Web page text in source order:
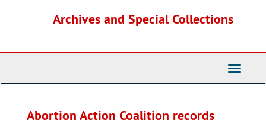
Archives and Special Collections
Toggle
Abortion Action Coalition records